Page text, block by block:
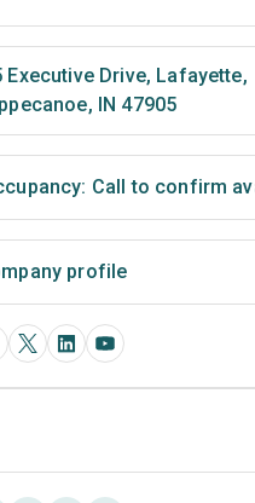
Executive Drive, Lafayette,
IN 47905
Call to confirm
profile